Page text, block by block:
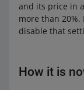
and its price in
more than
disable that
How it is